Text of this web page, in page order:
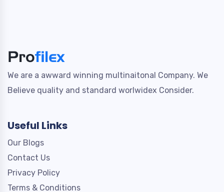
We are a awward winning multinaitonal Company. We
Believe quality and standard worlwidex Consider.
Useful Links
Our Blogs
Contact Us
Privacy Policy
Terms & Conditions